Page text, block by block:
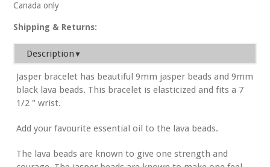
Canada only
Shipping & Returns:
Description ▼
Jasper bracelet has beautiful 9mm jasper beads and 9mm
black lava beads. This bracelet is elasticized and fits a 7
1/2 " wrist.
Add your favourite essential oil to the lava beads.
The lava beads are known to give one strength and